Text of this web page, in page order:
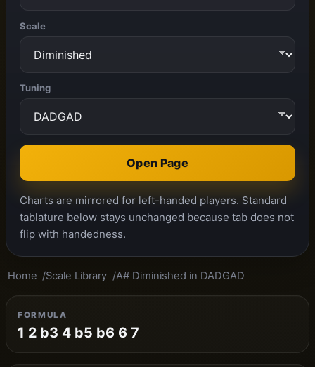
Scale
Tuning
Open Page
Charts are mirrored for left-handed players. Standard
tablature below stays unchanged because tab does not
flip with handedness.
Home Scale Library A# Diminished in DADGAD
FORMULA
1 2 b3 4 b5 b6 6 7